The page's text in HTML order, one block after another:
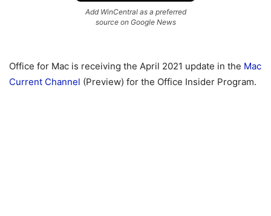
Add WinCentral as a preferred
source on Google News
Office for Mac is receiving the April 2021 update in the Mac
Current Channel (Preview) for the Office Insider Program.